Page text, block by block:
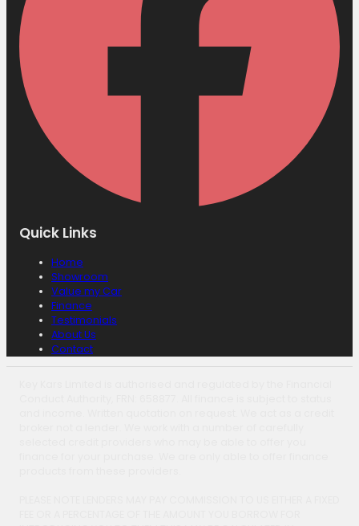
Quick Links
Home
Showroom
Value my Car
Finance
Testimonials
About Us
Contact